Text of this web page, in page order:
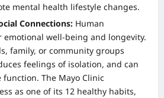
mental health lifestyle changes.
Connections: Human
emotional well-being and longevity.
family, or community groups
feelings of isolation, and can
The Mayo Clinic
as one of its 12 healthy habits,